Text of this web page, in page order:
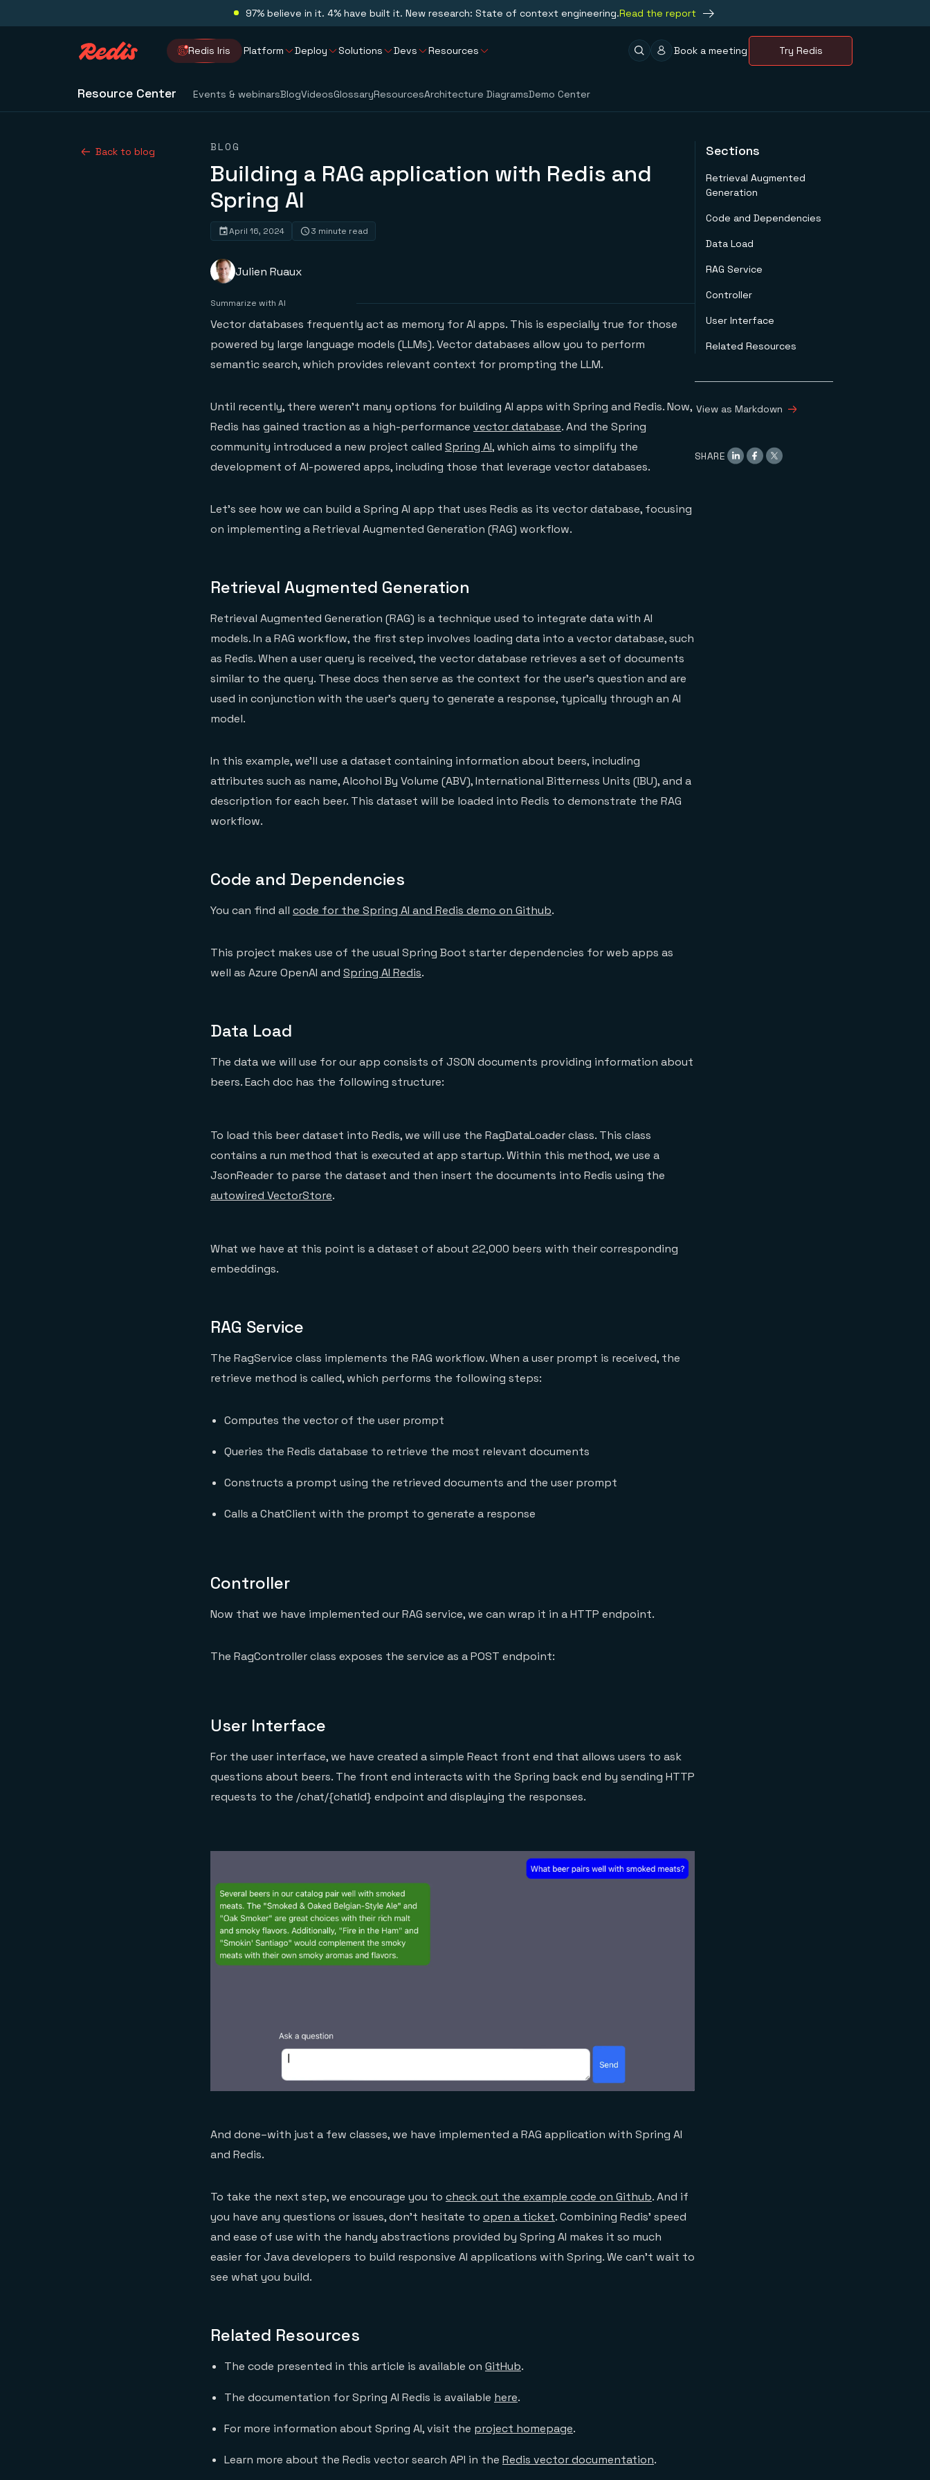
97% believe in it. 4% have built it. New research: State of context engineering.Read the report
Redis Iris Platform Deploy Solutions Devs Resources Book a meeting Try Redis
Resource Center Events & webinarsBlogVideosGlossaryResourcesArchitecture DiagramsDemo Center
Back to blog BLOG
Building a RAG application with Redis and
Spring AI
April 16, 2024 3 minute read
Julien Ruaux
Summarize with AI
Vector databases frequently act as memory for AI apps. This is especially true for those
powered by large language models (LLMs). Vector databases allow you to perform
semantic search, which provides relevant context for prompting the LLM.
Until recently, there weren’t many options for building AI apps with Spring and Redis. Now,
Redis has gained traction as a high-performance vector database. And the Spring
community introduced a new project called Spring AI, which aims to simplify the
development of AI-powered apps, including those that leverage vector databases.
Let’s see how we can build a Spring AI app that uses Redis as its vector database, focusing
on implementing a Retrieval Augmented Generation (RAG) workflow.
Retrieval Augmented Generation
Retrieval Augmented Generation (RAG) is a technique used to integrate data with AI
models. In a RAG workflow, the first step involves loading data into a vector database, such
as Redis. When a user query is received, the vector database retrieves a set of documents
similar to the query. These docs then serve as the context for the user’s question and are
used in conjunction with the user’s query to generate a response, typically through an AI
model.
In this example, we’ll use a dataset containing information about beers, including
attributes such as name, Alcohol By Volume (ABV), International Bitterness Units (IBU), and a
description for each beer. This dataset will be loaded into Redis to demonstrate the RAG
workflow.
Code and Dependencies
You can find all code for the Spring AI and Redis demo on Github.
This project makes use of the usual Spring Boot starter dependencies for web apps as
well as Azure OpenAI and Spring AI Redis.
Data Load
The data we will use for our app consists of JSON documents providing information about
beers. Each doc has the following structure:
To load this beer dataset into Redis, we will use the RagDataLoader class. This class
contains a run method that is executed at app startup. Within this method, we use a
JsonReader to parse the dataset and then insert the documents into Redis using the
autowired VectorStore.
What we have at this point is a dataset of about 22,000 beers with their corresponding
embeddings.
RAG Service
The RagService class implements the RAG workflow. When a user prompt is received, the
retrieve method is called, which performs the following steps:
Computes the vector of the user prompt
Queries the Redis database to retrieve the most relevant documents
Constructs a prompt using the retrieved documents and the user prompt
Calls a ChatClient with the prompt to generate a response
Controller
Now that we have implemented our RAG service, we can wrap it in a HTTP endpoint.
The RagController class exposes the service as a POST endpoint:
User Interface
For the user interface, we have created a simple React front end that allows users to ask
questions about beers. The front end interacts with the Spring back end by sending HTTP
requests to the /chat/{chatId} endpoint and displaying the responses.
And done–with just a few classes, we have implemented a RAG application with Spring AI
and Redis.
To take the next step, we encourage you to check out the example code on Github. And if
you have any questions or issues, don’t hesitate to open a ticket. Combining Redis’ speed
and ease of use with the handy abstractions provided by Spring AI makes it so much
easier for Java developers to build responsive AI applications with Spring. We can’t wait to
see what you build.
Related Resources
The code presented in this article is available on GitHub.
The documentation for Spring AI Redis is available here.
For more information about Spring AI, visit the project homepage.
Learn more about the Redis vector search API in the Redis vector documentation.
Sections
Retrieval Augmented
Generation
Code and Dependencies
Data Load
RAG Service
Controller
User Interface
Related Resources
View as Markdown
SHARE